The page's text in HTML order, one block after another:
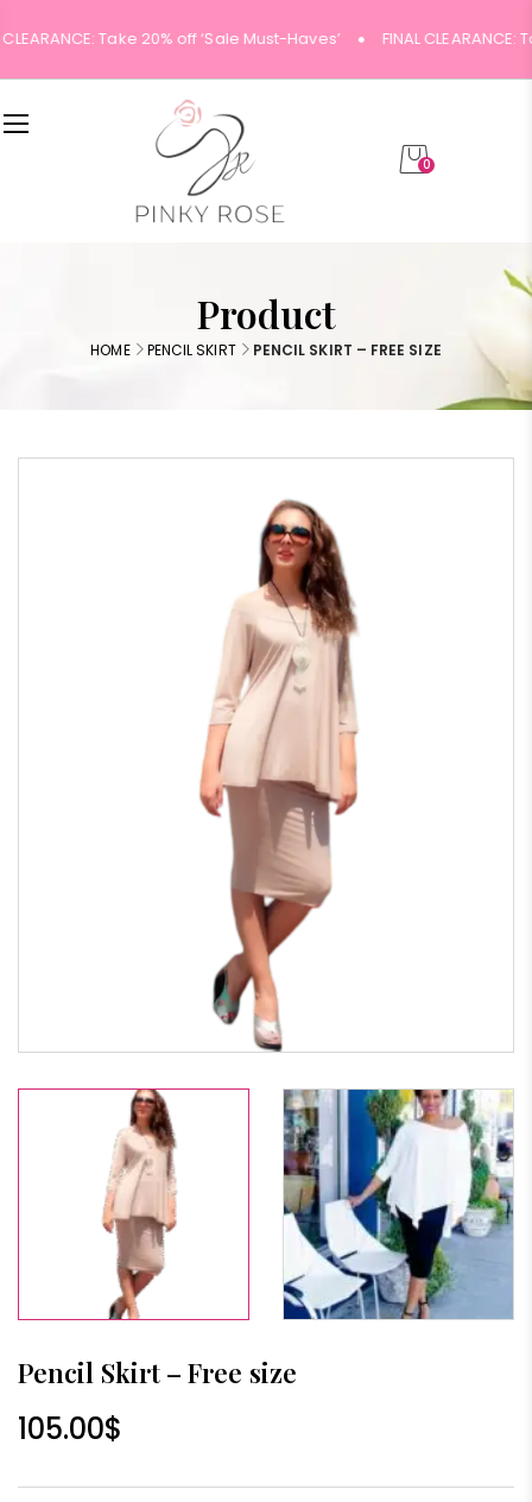
CLEARANCE: Take 20% off ‘Sale Must-Haves’ FINAL
0
Product
HOME PENCIL SKIRT PENCIL SKIRT – FREE SIZE
Pencil Skirt – Free size
105.00$